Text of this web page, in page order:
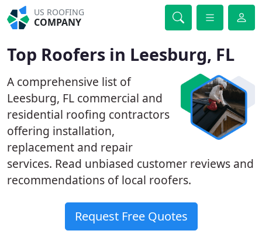
US ROOFING
COMPANY
Top Roofers in Leesburg, FL
A comprehensive list of
Leesburg, FL commercial and
residential roofing contractors
offering installation,
replacement and repair
services. Read unbiased customer reviews and
recommendations of local roofers.
Request Free Quotes